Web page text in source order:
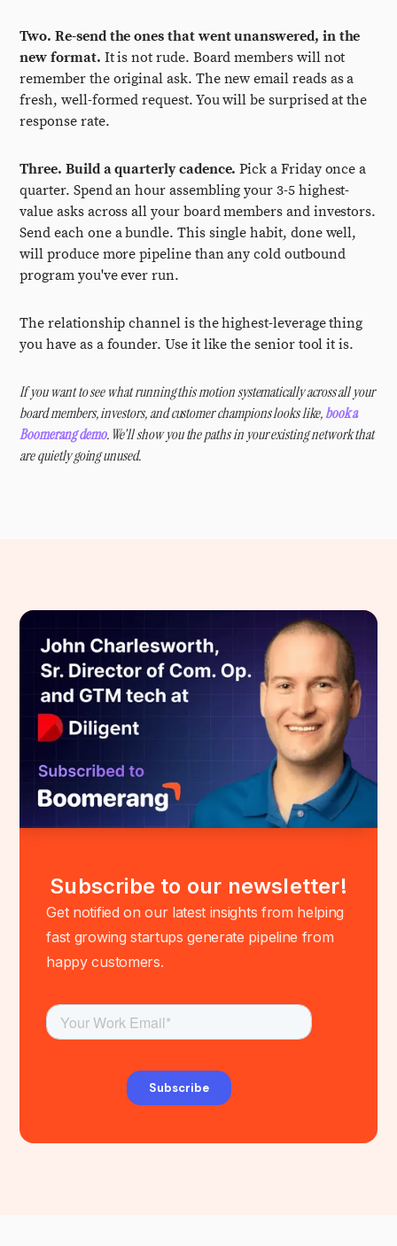
Two. Re-send the ones that went unanswered, in the
new format. It is not rude. Board members will not
remember the original ask. The new email reads as a
fresh, well-formed request. You will be surprised at the
response rate.
Three. Build a quarterly cadence. Pick a Friday once a
quarter. Spend an hour assembling your 3-5 highest-
value asks across all your board members and investors.
Send each one a bundle. This single habit, done well,
will produce more pipeline than any cold outbound
program you've ever run.
The relationship channel is the highest-leverage thing
you have as a founder. Use it like the senior tool it is.
If you want to see what running this motion systematically across all your
board members, investors, and customer champions looks like,book a
Boomerang demo. We'll show you the paths in your existing network that
are quietly going unused.
Subscribe to our newsletter!
Get notified on our latest insights from helping
fast growing startups generate pipeline from
happy customers.